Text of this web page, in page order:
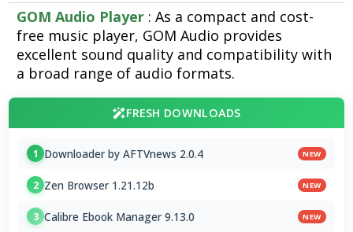
GOM Audio Player : As a compact and cost-
free music player, GOM Audio provides
excellent sound quality and compatibility with
a broad range of audio formats.
FRESH DOWNLOADS
1 Downloader by AFTVnews 2.0.4 NEW
2 Zen Browser 1.21.12b NEW
3 Calibre Ebook Manager 9.13.0 NEW